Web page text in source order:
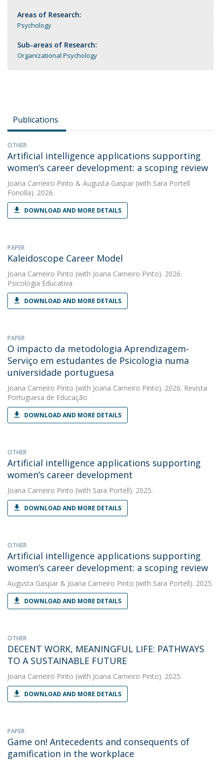
Areas of Research:
Psychology
Sub-areas of Research:
Organizational Psychology
Publications
OTHER
Artificial intelligence applications supporting
women’s career development: a scoping review
Joana Carneiro Pinto & Augusta Gaspar (with Sara Portell
Fonolla). 2026.
DOWNLOAD AND MORE DETAILS
PAPER
Kaleidoscope Career Model
Joana Carneiro Pinto (with Joana Carneiro Pinto). 2026.
Psicologia Educativa
DOWNLOAD AND MORE DETAILS
PAPER
O impacto da metodologia Aprendizagem-
Serviço em estudantes de Psicologia numa
universidade portuguesa
Joana Carneiro Pinto (with Joana Carneiro Pinto). 2026. Revista
Portuguesa de Educação
DOWNLOAD AND MORE DETAILS
OTHER
Artificial intelligence applications supporting
women’s career development
Joana Carneiro Pinto (with Sara Portell). 2025.
DOWNLOAD AND MORE DETAILS
OTHER
Artificial intelligence applications supporting
women’s career development: a scoping review
Augusta Gaspar & Joana Carneiro Pinto (with Sara Portell). 2025.
DOWNLOAD AND MORE DETAILS
OTHER
DECENT WORK, MEANINGFUL LIFE: PATHWAYS
TO A SUSTAINABLE FUTURE
Joana Carneiro Pinto (with Joana Carneiro Pinto). 2025.
DOWNLOAD AND MORE DETAILS
PAPER
Game on! Antecedents and consequents of
gamification in the workplace